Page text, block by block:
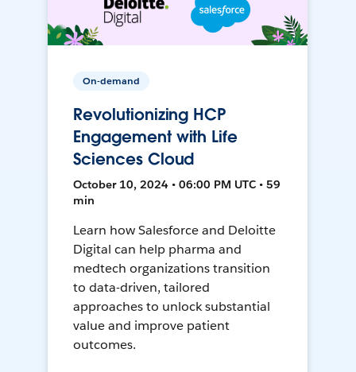
On-demand
Revolutionizing HCP
Engagement with Life
Sciences Cloud
October 10, 2024 • 06:00 PM UTC • 59
min
Learn how Salesforce and Deloitte
Digital can help pharma and
medtech organizations transition
to data-driven, tailored
approaches to unlock substantial
value and improve patient
outcomes.